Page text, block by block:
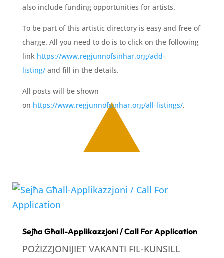
also include funding opportunities for artists.
To be part of this artistic directory is easy and free of
charge. All you need to do is to click on the following
link https://www.regjunnofsinhar.org/add-
listing/and fill in the details.
All posts will be shown
on https://www.regjunnofsinhar.org/all-listings/.
Sejħa Għall-Applikazzjoni / Call For Application
POŻIZZJONIJIET VAKANTI FIL-KUNSILL